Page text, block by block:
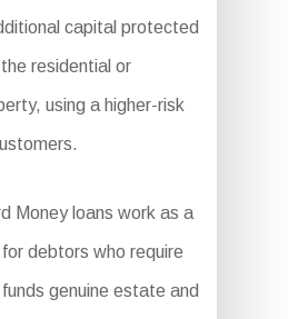
capital protected
residential or
using a higher-risk
Money loans work as a
debtors who require
genuine estate and